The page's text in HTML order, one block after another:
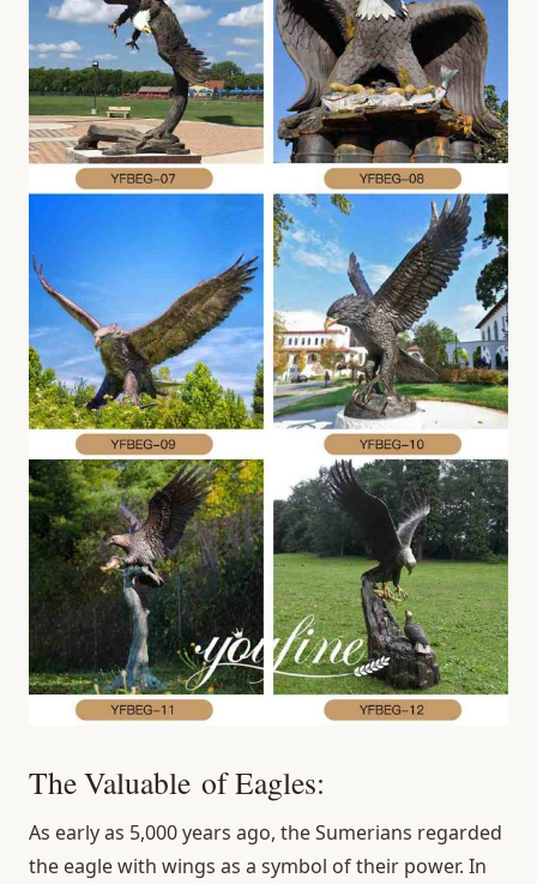
The Valuable of Eagles:
As early as 5,000 years ago, the Sumerians regarded
the eagle with wings as a symbol of their power. In